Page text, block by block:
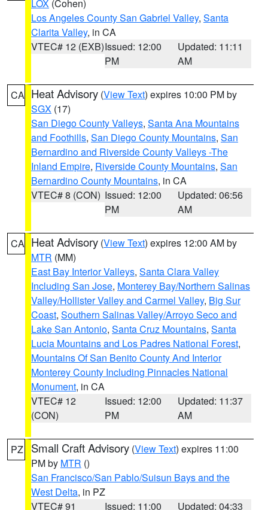
LOX (Cohen)
Los Angeles County San Gabriel Valley, Santa
Clarita Valley, in CA
VTEC# 12 (EXB)Issued: 12:00
PM
Updated: 11:11
AM
CA Heat Advisory (View Text) expires 10:00 PM by
SGX (17)
San Diego County Valleys, Santa Ana Mountains
and Foothills, San Diego County Mountains, San
Bernardino and Riverside County Valleys -The
Inland Empire, Riverside County Mountains, San
Bernardino County Mountains, in CA
VTEC# 8 (CON) Issued: 12:00
PM
Updated: 06:56
AM
CA Heat Advisory (View Text) expires 12:00 AM by
MTR (MM)
East Bay Interior Valleys, Santa Clara Valley
Including San Jose, Monterey Bay/Northern Salinas
Valley/Hollister Valley and Carmel Valley, Big Sur
Coast, Southern Salinas Valley/Arroyo Seco and
Lake San Antonio, Santa Cruz Mountains, Santa
Lucia Mountains and Los Padres National Forest,
Mountains Of San Benito County And Interior
Monterey County Including Pinnacles National
Monument, in CA
VTEC# 12
(CON)
Issued: 12:00
PM
Updated: 11:37
AM
PZ Small Craft Advisory (View Text) expires 11:00
PM by MTR ()
San Francisco/San Pablo/Suisun Bays and the
West Delta, in PZ
VTEC# 91
Issued: 11:00
Updated: 04:33